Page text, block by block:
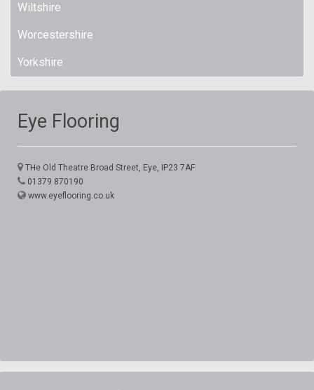
Wiltshire
Worcestershire
Yorkshire
Eye Flooring
THe Old Theatre Broad Street, Eye, IP23 7AF
01379 870190
www.eyeflooring.co.uk